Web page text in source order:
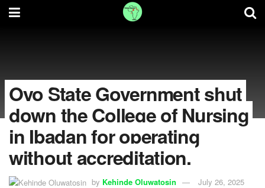
Oyo State Government shut
down the College of Nursing
in Ibadan for operating
without accreditation.
by Kehinde Oluwatosin July 26, 2025